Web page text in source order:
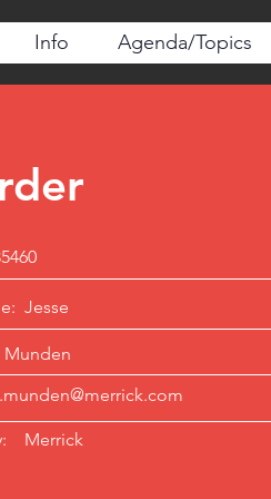
Info Agenda/Topics
Jesse
Munden
Merrick